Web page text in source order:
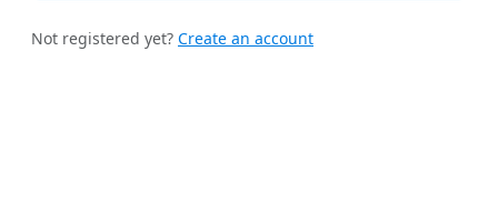
Not registered yet? Create an account